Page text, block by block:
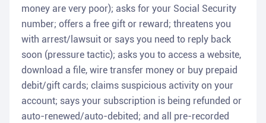
money are very poor); asks for your Social Security
number; offers a free gift or reward; threatens you
with arrest/lawsuit or says you need to reply back
soon (pressure tactic); asks you to access a website,
download a file, wire transfer money or buy prepaid
debit/gift cards; claims suspicious activity on your
account; says your subscription is being refunded or
auto-renewed/auto-debited; and all pre-recorded